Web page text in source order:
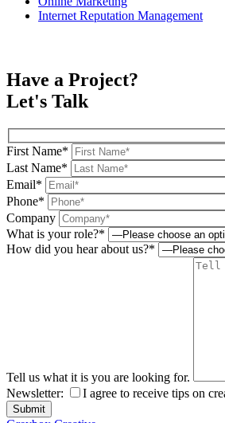
Internet Reputation Management
Have a Project?
Let's Talk
First Name*
Last Name*
Email*
Phone*
Company
What is your role?*
How did you hear about us?*
Tell us what it is you are looking for.
Newsletter:
I agree to receive tips on